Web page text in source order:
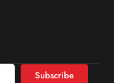
Subscribe